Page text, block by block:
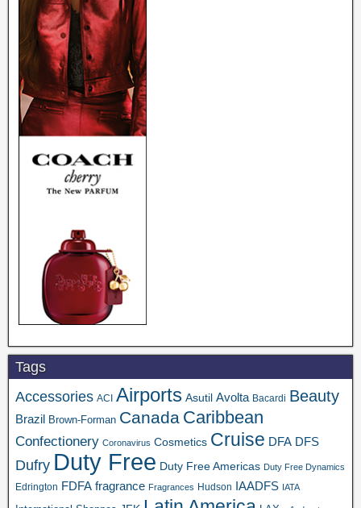
Tags
Accessories ACI Airports Asutil Avolta Bacardi Beauty
Brazil Brown-Forman Canada Caribbean
Confectionery Coronavirus Cosmetics Cruise DFA DFS
Dufry Duty Free Duty Free Americas Duty Free Dynamics
Edrington FDFA fragrance Fragrances Hudson IAADFS IATA